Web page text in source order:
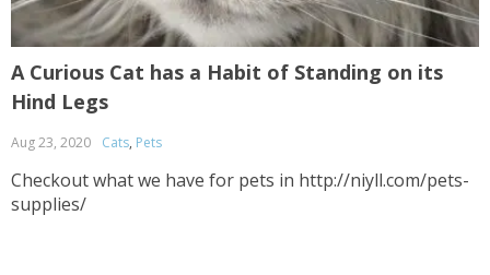
A Curious Cat has a Habit of Standing on its
Hind Legs
Aug 23, 2020 Cats, Pets
Checkout what we have for pets in http://niyll.com/pets-
supplies/